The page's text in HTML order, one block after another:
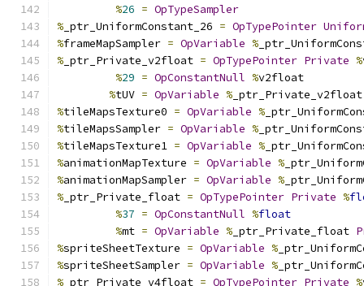
%26 = OpTypeSampler
% _ptr_UniformConstant_26 = OpTypePointer
%frameMapSampler = OpVariable %
% _ptr_Private_v2float = OpTypePointer Private %
%29 = OpConstantNull %v2float
%tUV = OpVariable %
%tileMapsTexture0 = OpVariable %
%tileMapsSampler = OpVariable %
%tileMapsTexture1 = OpVariable %
%animationMapTexture = OpVariable %
%animationMapSampler = OpVariable %
% _ptr_Private_float = OpTypePointer Private %
%37 = OpConstantNull %float
%mt = OpVariable % _ptr_Private_float
%spriteSheetTexture = OpVariable %
%spriteSheetSampler = OpVariable %
% _ptr_Private_v4float = OpTypePointer Private %